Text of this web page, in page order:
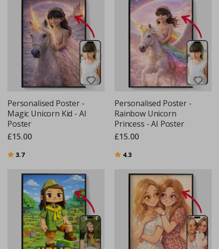
Personalised Poster -
Magic Unicorn Kid - AI
Poster
£15.00
Rating:
3.7out of 5 stars
Personalised Poster -
Rainbow Unicorn
Princess - AI Poster
£15.00
Rating:
4.3